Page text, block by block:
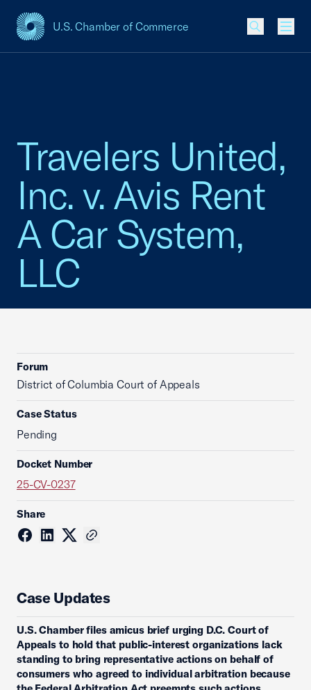
U.S. Chamber of Commerce
USCC Homepage
Travelers United,
Inc. v. Avis Rent
A Car System,
LLC
Forum
District of Columbia Court of Appeals
Case Status
Pending
Docket Number
25-CV-0237
Share
Case Updates
U.S. Chamber files amicus brief urging D.C. Court of
Appeals to hold that public-interest organizations lack
standing to bring representative actions on behalf of
consumers who agreed to individual arbitration because